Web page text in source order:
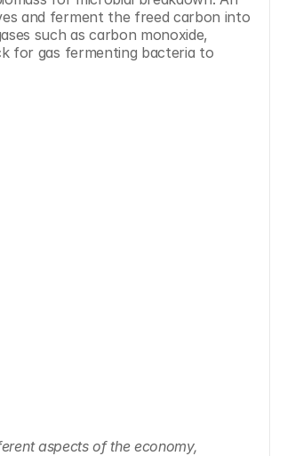
and ferment the freed carbon into
such as carbon monoxide,
for gas fermenting bacteria to
aspects of the economy,